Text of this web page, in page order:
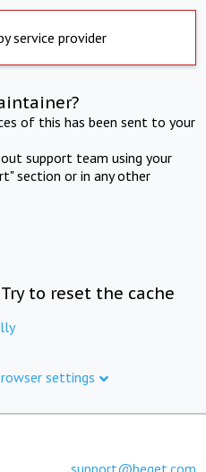
service provider
of this has been sent to your
support team using your
section or in any other
to reset the cache
settings
support@beget.com